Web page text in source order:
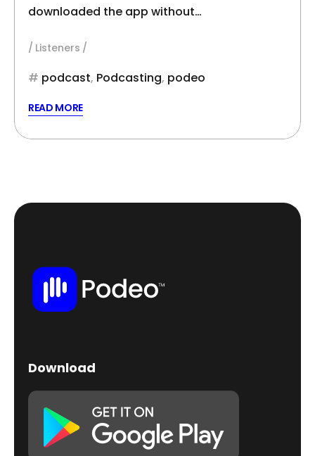
downloaded the app without…
Listeners
podcast, Podcasting, podeo
READ MORE
Download